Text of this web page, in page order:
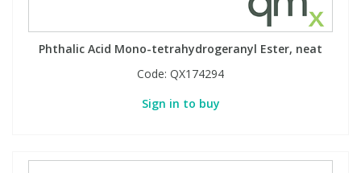
Phthalic Acid Mono-tetrahydrogeranyl Ester, neat
Code: QX174294
Sign in to buy